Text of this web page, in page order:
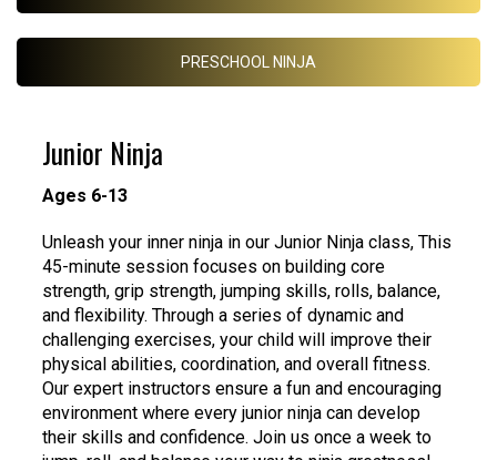
PRESCHOOL NINJA
Junior Ninja
Ages 6-13
Unleash your inner ninja in our Junior Ninja class, This
45-minute session focuses on building core
strength, grip strength, jumping skills, rolls, balance,
and flexibility. Through a series of dynamic and
challenging exercises, your child will improve their
physical abilities, coordination, and overall fitness.
Our expert instructors ensure a fun and encouraging
environment where every junior ninja can develop
their skills and confidence. Join us once a week to